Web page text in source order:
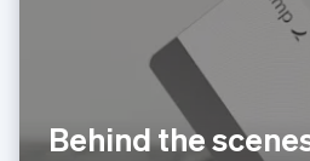
Behind the
ItalianoEnglish